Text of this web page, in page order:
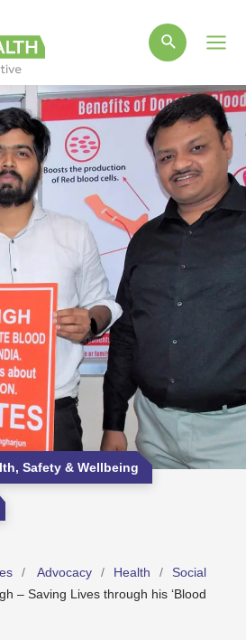
Safety & Wellbeing
Advocacy Health
Social
– Saving Lives through his ‘Blood